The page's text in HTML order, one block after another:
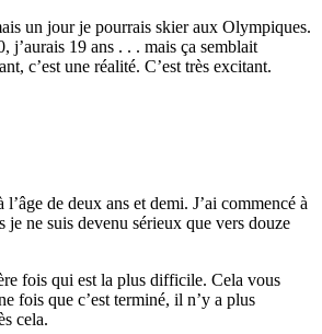
un jour je pourrais skier aux Olympiques.
j’aurais 19 ans . . . mais ça semblait
c’est une réalité. C’est très excitant.
l’âge de deux ans et demi. J’ai commencé à
je ne suis devenu sérieux que vers douze
fois qui est la plus difficile. Cela vous
fois que c’est terminé, il n’y a plus
cela.